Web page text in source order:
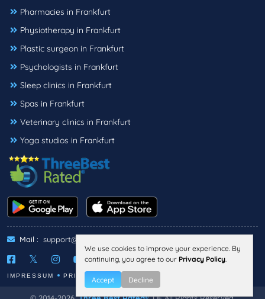
Pharmacies in Frankfurt
Physiotherapy in Frankfurt
Plastic surgeon in Frankfurt
Psychologists in Frankfurt
Sleep clinics in Frankfurt
Spas in Frankfurt
Veterinary clinics in Frankfurt
Yoga studios in Frankfurt
Mail : support@threebestrated.de
IMPRESSUM PRIVACY
We use cookies to improve your experience. By
continuing, you agree to our Privacy Policy.
Accept Decline